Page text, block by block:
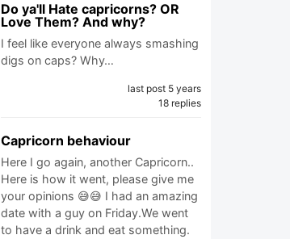
Do ya'll Hate capricorns? OR
Love Them? And why?
I feel like everyone always smashing
digs on caps? Why…
last post 5 years
18 replies
Capricorn behaviour
Here I go again, another Capricorn..
Here is how it went, please give me
your opinions 😅😅 I had an amazing
date with a guy on Friday.We went
to have a drink and eat something.